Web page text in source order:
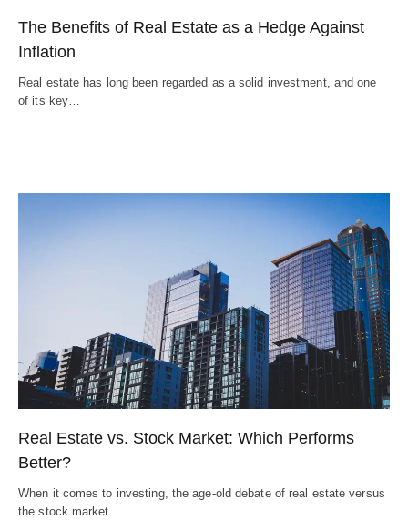
The Benefits of Real Estate as a Hedge Against
Inflation
Real estate has long been regarded as a solid investment, and one
of its key…
Real Estate vs. Stock Market: Which Performs
Better?
When it comes to investing, the age-old debate of real estate versus
the stock market…